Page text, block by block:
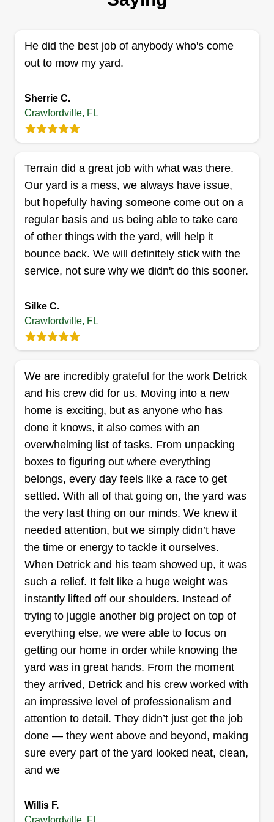
tree service. We provide quality service at
South Georgia areas. Routine service plans are
available.
Deandre Williams
Serving Crawfordville, FL
I strive hard in making sure the customer is
satisfied! We are family owned and operated. We
have 20 years experience behind us. Give us a
chance to show you why we believe we have
some of the best services in town! Don't waste
Get a Quote
Sweeney's Lawncare
Serving Crawfordville, FL
My name is Dale Sweeney. Here at Sweeney's
Lawncare, we thrive to give our community the
best quality for the best price. We love our people
and our community and we believe everyone
deserves to have the best experience for their
lawn and home. Keep it Green, Keep it Clean.
Get a Quote
Dunn's lawn care
Nicole Dunn
Serving Crawfordville, FL
Hello, I am excited to build a great business with
great customers. Me and my family look forward
to doing business with you and your family for
years to come. Dunn's Lawn Care Service takes
pride in our work. We provide mowing, flower bed
weeding, weed eating, blowing, planting, and leaf
He did the best job of anybody who's come
out to mow my yard.
Sherrie C.
Crawfordville, FL
Terrain did a great job with what was there.
Our yard is a mess, we always have issue,
but hopefully having someone come out on a
regular basis and us being able to take care
of other things with the yard, will help it
bounce back. We will definitely stick with the
service, not sure why we didn't do this sooner.
Silke C.
Crawfordville, FL
We are incredibly grateful for the work Detrick
and his crew did for us. Moving into a new
home is exciting, but as anyone who has
done it knows, it also comes with an
overwhelming list of tasks. From unpacking
boxes to figuring out where everything
belongs, every day feels like a race to get
settled. With all of that going on, the yard was
the very last thing on our minds. We knew it
needed attention, but we simply didn’t have
the time or energy to tackle it ourselves.
When Detrick and his team showed up, it was
such a relief. It felt like a huge weight was
instantly lifted off our shoulders. Instead of
trying to juggle another big project on top of
everything else, we were able to focus on
getting our home in order while knowing the
yard was in great hands. From the moment
they arrived, Detrick and his crew worked with
an impressive level of professionalism and
attention to detail. They didn’t just get the job
done — they went above and beyond, making
sure every part of the yard looked neat, clean,
and we
Willis F.
Crawfordville, FL